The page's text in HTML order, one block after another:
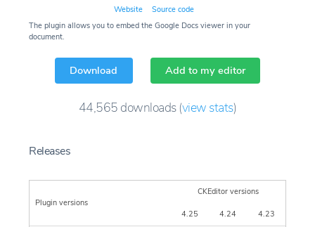
Website
Source code
The plugin allows you to embed the Google Docs viewer in your
document.
Download Add to my editor
44,565 downloads(view stats)
Releases
Plugin versions
CKEditor versions
4.25 4.24 4.23